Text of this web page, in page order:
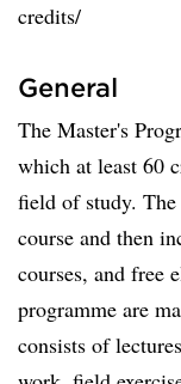
credits/
General
The Master's
which at least 60
field of study.
course and then
courses, and free
programme are
consists of